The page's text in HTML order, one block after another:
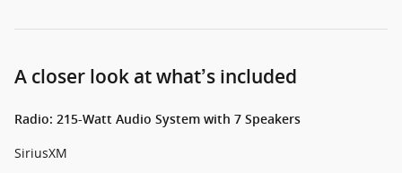
A closer look at what’s included
Radio: 215-Watt Audio System with 7 Speakers
SiriusXM